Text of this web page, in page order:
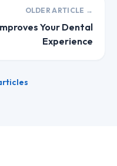
OLDER ARTICLE →
Your Dental
Experience